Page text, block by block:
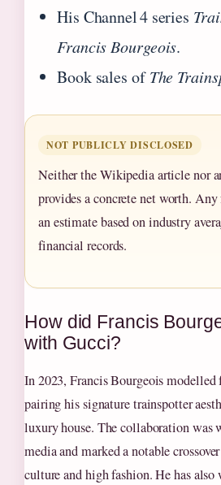
His Channel 4 series
Francis Bourgeois.
Book sales ofThe
NOT PUBLICLY DISCLOSED
Neither the Wikipedia article nor
provides a concrete net worth.
an estimate based on industry
financial records.
How did Francis
with Gucci?
In 2023, Francis Bourgeois modelled
pairing his signature trainspotter
luxury house. The collaboration was
media and marked a notable
culture and high fashion. He has